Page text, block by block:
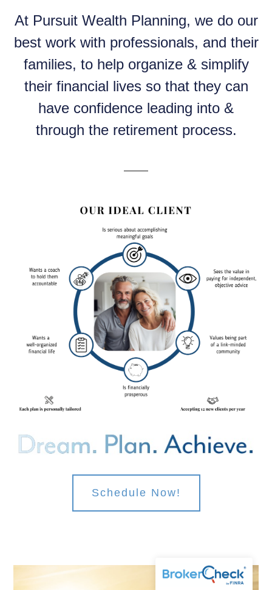
At Pursuit Wealth Planning, we do our
best work with professionals, and their
families, to help organize & simplify
their financial lives so that they can
have confidence leading into &
through the retirement process.
Schedule Now!